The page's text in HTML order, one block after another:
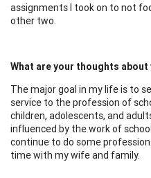
assignments I took on to not
other two.
What are your thoughts
The major goal in my life is to
service to the profession of
children, adolescents, and
influenced by the work of
continue to do some
time with my wife and family.